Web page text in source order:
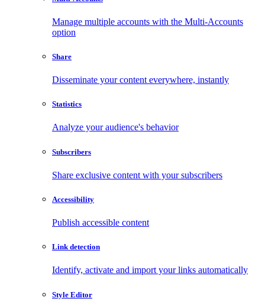
Manage multiple accounts with the Multi-Accounts
option
Share
Disseminate your content everywhere, instantly
Statistics
Analyze your audience's behavior
Subscribers
Share exclusive content with your subscribers
Accessibility
Publish accessible content
Link detection
Identify, activate and import your links automatically
Style Editor